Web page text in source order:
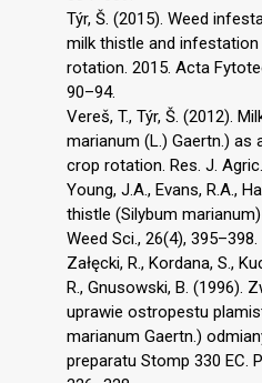
Týr, Š. (2015). Weed
milk thistle and
rotation. 2015. Acta
90–94.
Vereš, T., Týr, Š. (2012).
marianum (L.) Gaertn.) as
crop rotation. Res. J.
Young, J.A., Evans, R.A.,
thistle (Silybum
Weed Sci., 26(4), 395–398.
Załęcki, R., Kordana, S.,
R., Gnusowski, B. (1996).
uprawie ostropestu
marianum Gaertn.)
preparatu Stomp 330 EC.